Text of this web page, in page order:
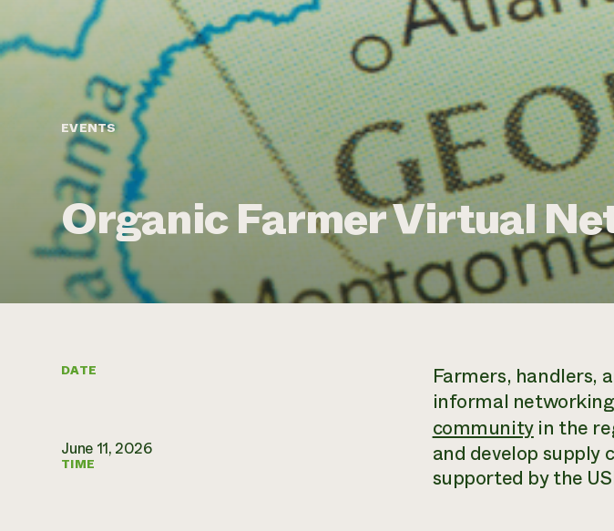
EVENTS
Organic Farmer Virtual
DATE
June 11, 2026
TIME
Farmers, handlers,
informal
communityin the
and develop supply
supported by the